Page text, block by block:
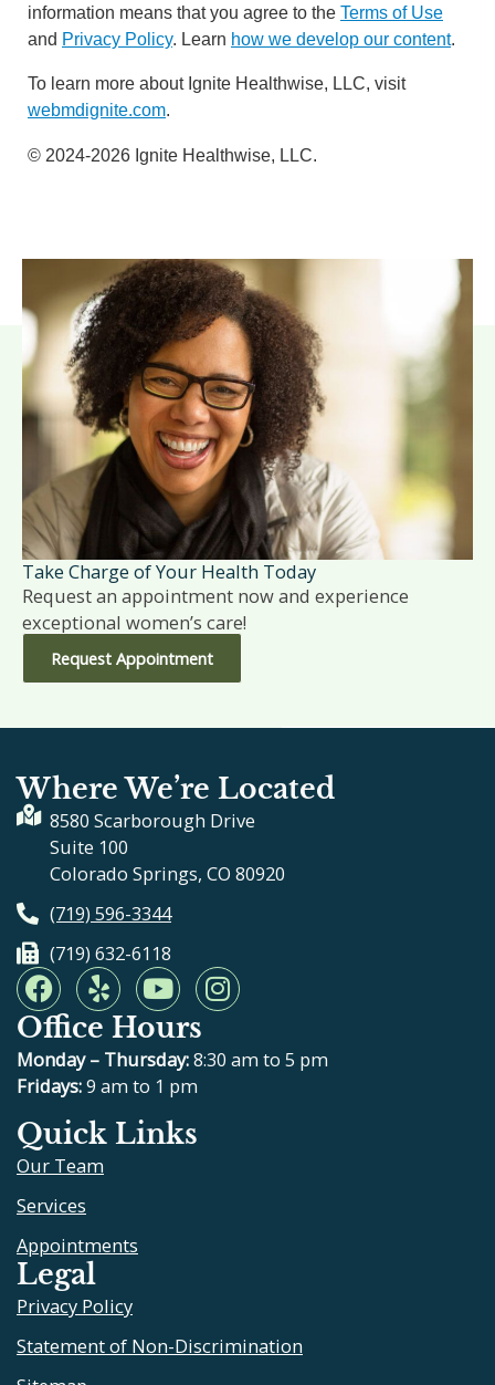
information means that you agree to the Terms of Use
and Privacy Policy. Learn how we develop our content.
To learn more about Ignite Healthwise, LLC, visit
webmdignite.com.
© 2024-2026 Ignite Healthwise, LLC.
Take Charge of Your Health Today
Request an appointment now and experience
exceptional women’s care!
Request Appointment
Where We’re Located
8580 Scarborough Drive
Suite 100
Colorado Springs, CO 80920
(719) 596-3344
(719) 632-6118
F
a
c
e
b
o
o
k
Y
e
l
p
Y
o
u
t
u
b
e
I
n
t
Office Hours
Monday – Thursday:8:30 am to 5 pm
Fridays:9 am to 1 pm
Quick Links
Our Team
Services
Appointments
Legal
Privacy Policy
Statement of Non-Discrimination